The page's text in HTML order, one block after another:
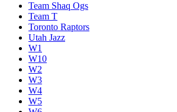
Team Shaq Ogs
Team T
Toronto Raptors
Utah Jazz
W1
W10
W2
W3
W4
W5